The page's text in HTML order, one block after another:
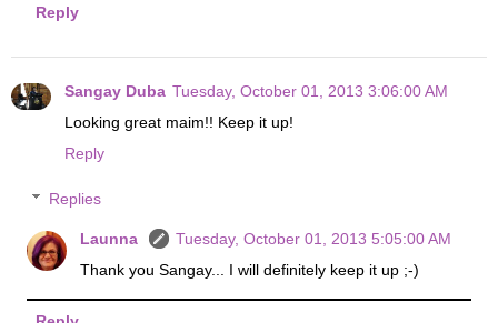
Reply
Sangay Duba Tuesday, October 01, 2013 3:06:00 AM
Looking great maim!! Keep it up!
Reply
Replies
Launna
Tuesday, October 01, 2013 5:05:00 AM
Thank you Sangay... I will definitely keep it up ;-)